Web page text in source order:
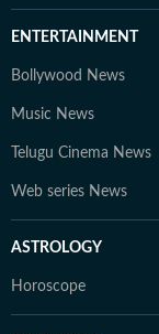
ENTERTAINMENT
Bollywood News
Music News
Telugu Cinema News
Web series News
ASTROLOGY
Horoscope